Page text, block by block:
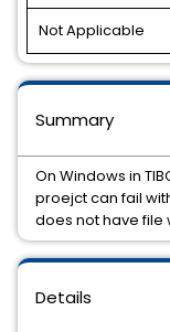
Not Applicable
Details
Summary
On Windows in
proejct can fail
does not have file